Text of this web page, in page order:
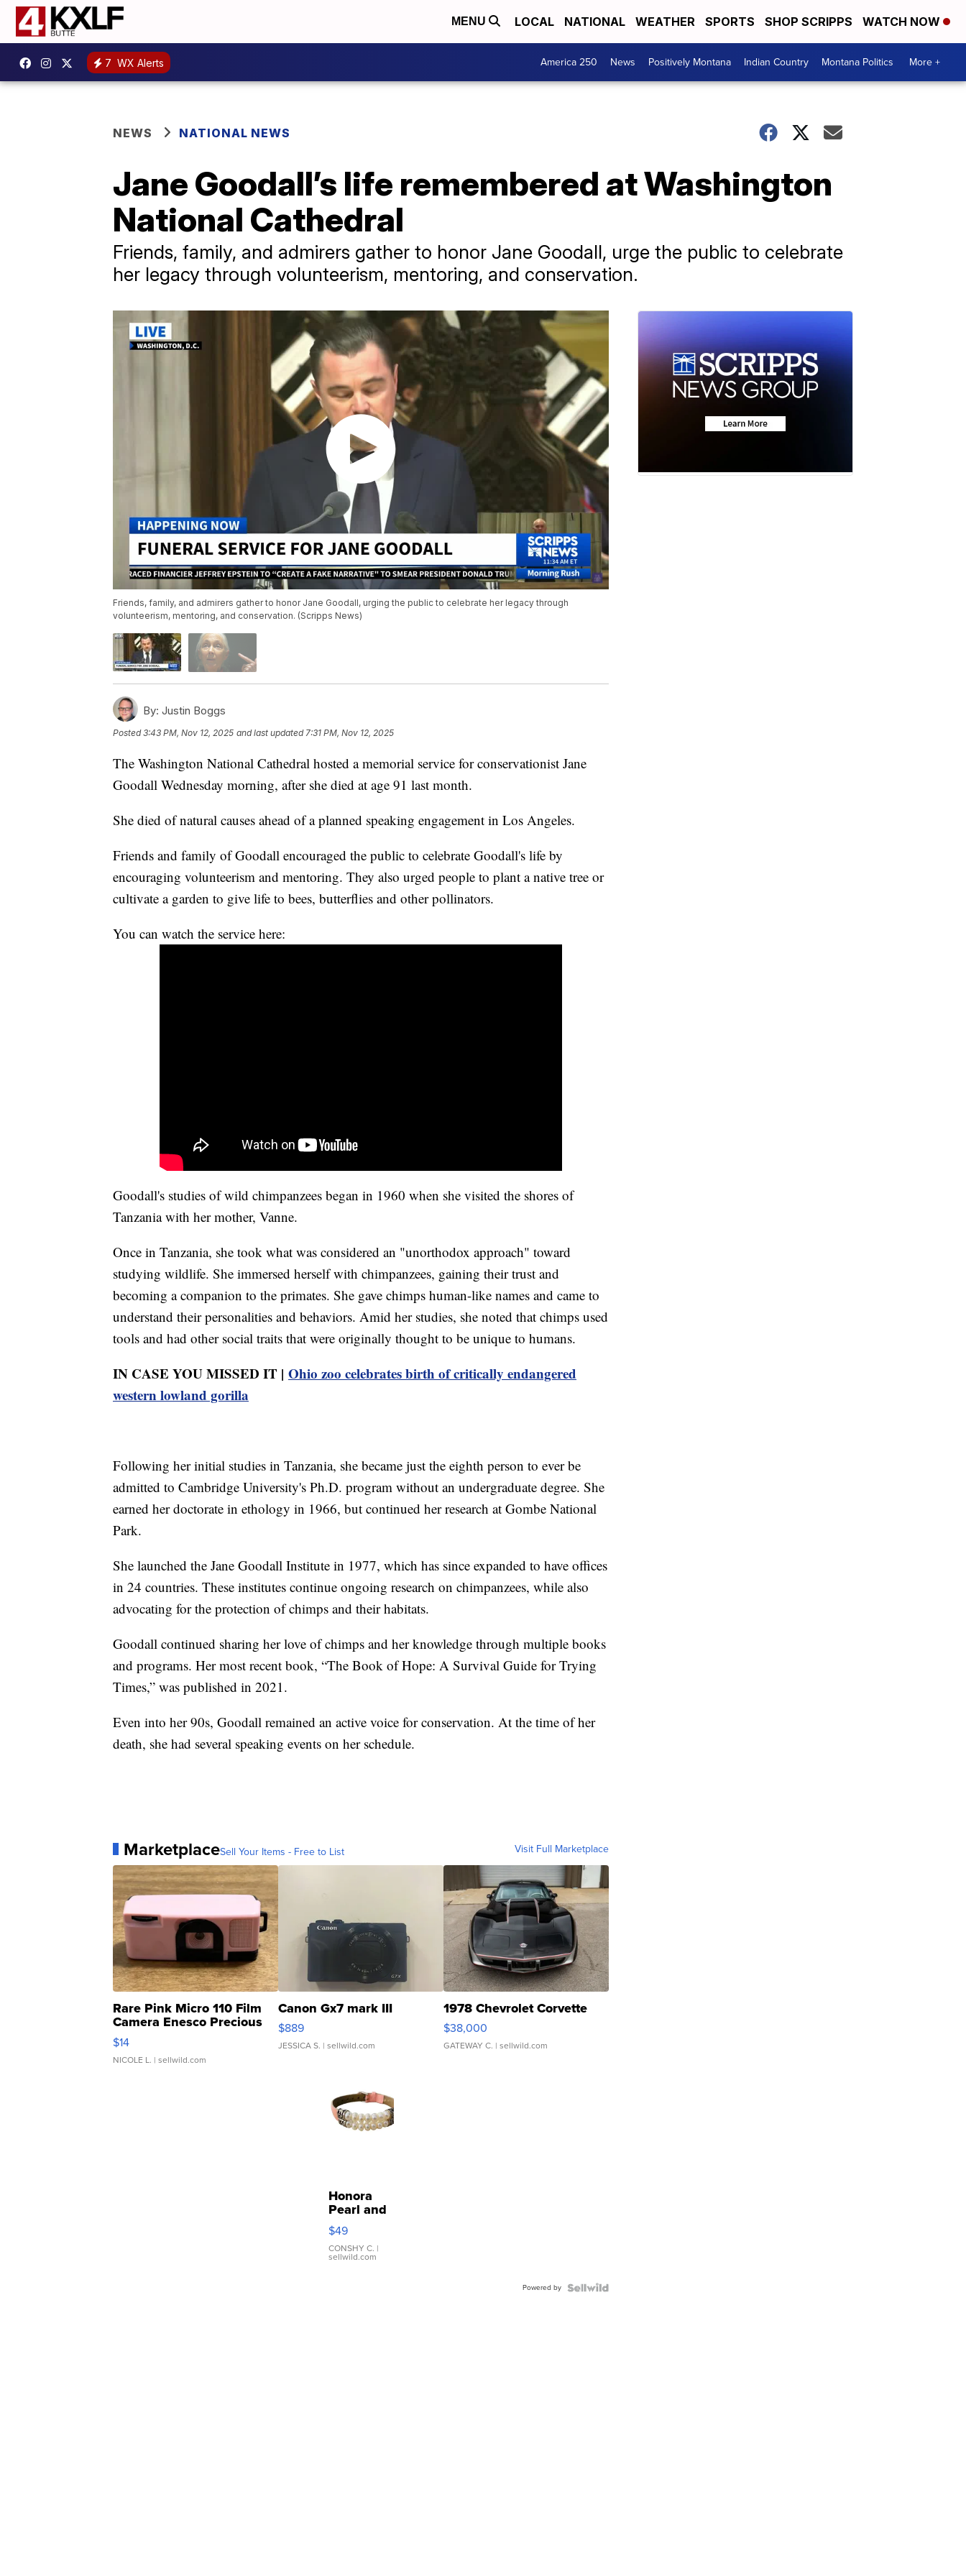
MENU LOCAL NATIONAL WEATHER SPORTS SHOP SCRIPPS WATCH NOW
7 WX Alerts America 250 News Positively Montana Indian Country Montana Politics More +
NEWS NATIONAL NEWS
Jane Goodall’s life remembered at Washington
National Cathedral
Friends, family, and admirers gather to honor Jane Goodall, urge the public to celebrate
her legacy through volunteerism, mentoring, and conservation.
Friends, family, and admirers gather to honor Jane Goodall, urging the public to celebrate her legacy through
volunteerism, mentoring, and conservation. (Scripps News)
By: Justin Boggs
Posted3:43 PM, Nov 12, 2025 and last updated 7:31 PM, Nov 12, 2025
The Washington National Cathedral hosted a memorial service for conservationist Jane
Goodall Wednesday morning, after she died at age 91 last month.
She died of natural causes ahead of a planned speaking engagement in Los Angeles.
Friends and family of Goodall encouraged the public to celebrate Goodall's life by
encouraging volunteerism and mentoring. They also urged people to plant a native tree or
cultivate a garden to give life to bees, butterflies and other pollinators.
You can watch the service here:
Goodall's studies of wild chimpanzees began in 1960 when she visited the shores of
Tanzania with her mother, Vanne.
Once in Tanzania, she took what was considered an "unorthodox approach" toward
studying wildlife. She immersed herself with chimpanzees, gaining their trust and
becoming a companion to the primates. She gave chimps human-like names and came to
understand their personalities and behaviors. Amid her studies, she noted that chimps used
tools and had other social traits that were originally thought to be unique to humans.
IN CASE YOU MISSED IT | Ohio zoo celebrates birth of critically endangered
western lowland gorilla
Following her initial studies in Tanzania, she became just the eighth person to ever be
admitted to Cambridge University's Ph.D. program without an undergraduate degree. She
earned her doctorate in ethology in 1966, but continued her research at Gombe National
Park.
She launched the Jane Goodall Institute in 1977, which has since expanded to have offices
in 24 countries. These institutes continue ongoing research on chimpanzees, while also
advocating for the protection of chimps and their habitats.
Goodall continued sharing her love of chimps and her knowledge through multiple books
and programs. Her most recent book, “The Book of Hope: A Survival Guide for Trying
Times,” was published in 2021.
Even into her 90s, Goodall remained an active voice for conservation. At the time of her
death, she had several speaking events on her schedule.
MarketplaceSell Your Items - Free to List Visit Full Marketplace
Rare Pink Micro 110 Film
Camera Enesco Precious
Moments TD4
$14
NICOLE L. | sellwild.com
Canon Gx7 mark III
$889
JESSICA S. | sellwild.com
1978 Chevrolet Corvette
$38,000
GATEWAY C. | sellwild.com
Honora
Pearl and
Pink
Leather
Bracelet
Adjustable
$49
CONSHY C. |
sellwild.com
Powered by